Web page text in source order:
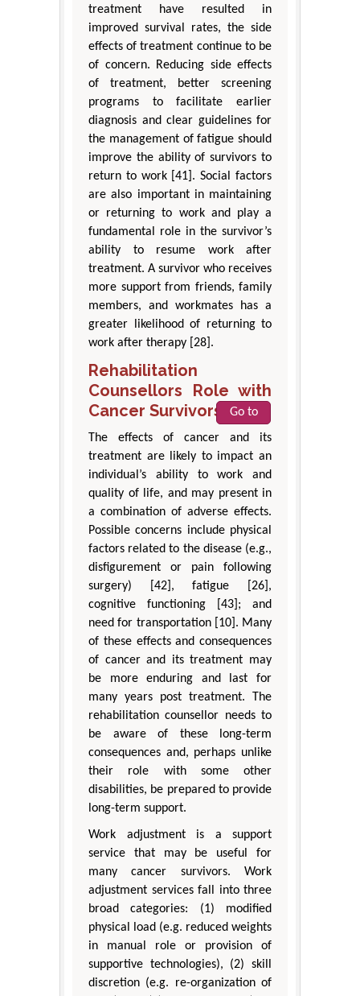
treatment have resulted in
improved survival rates, the side
effects of treatment continue to be
of concern. Reducing side effects
of treatment, better screening
programs to facilitate earlier
diagnosis and clear guidelines for
the management of fatigue should
improve the ability of survivors to
return to work [41]. Social factors
are also important in maintaining
or returning to work and play a
fundamental role in the survivor’s
ability to resume work after
treatment. A survivor who receives
more support from friends, family
members, and workmates has a
greater likelihood of returning to
work after therapy [28].
Rehabilitation
Counsellors Role with
Cancer Survivors
Go to
The effects of cancer and its
treatment are likely to impact an
individual’s ability to work and
quality of life, and may present in
a combination of adverse effects.
Possible concerns include physical
factors related to the disease (e.g.,
disfigurement or pain following
surgery) [42], fatigue [26],
cognitive functioning [43]; and
need for transportation [10]. Many
of these effects and consequences
of cancer and its treatment may
be more enduring and last for
many years post treatment. The
rehabilitation counsellor needs to
be aware of these long-term
consequences and, perhaps unlike
their role with some other
disabilities, be prepared to provide
long-term support.
Work adjustment is a support
service that may be useful for
many cancer survivors. Work
adjustment services fall into three
broad categories: (1) modified
physical load (e.g. reduced weights
in manual role or provision of
supportive technologies), (2) skill
discretion (e.g. re-organization of